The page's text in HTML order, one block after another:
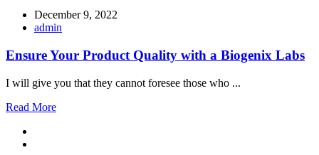
December 9, 2022
admin
Ensure Your Product Quality with a Biogenix Labs
I will give you that they cannot foresee those who ...
Read More